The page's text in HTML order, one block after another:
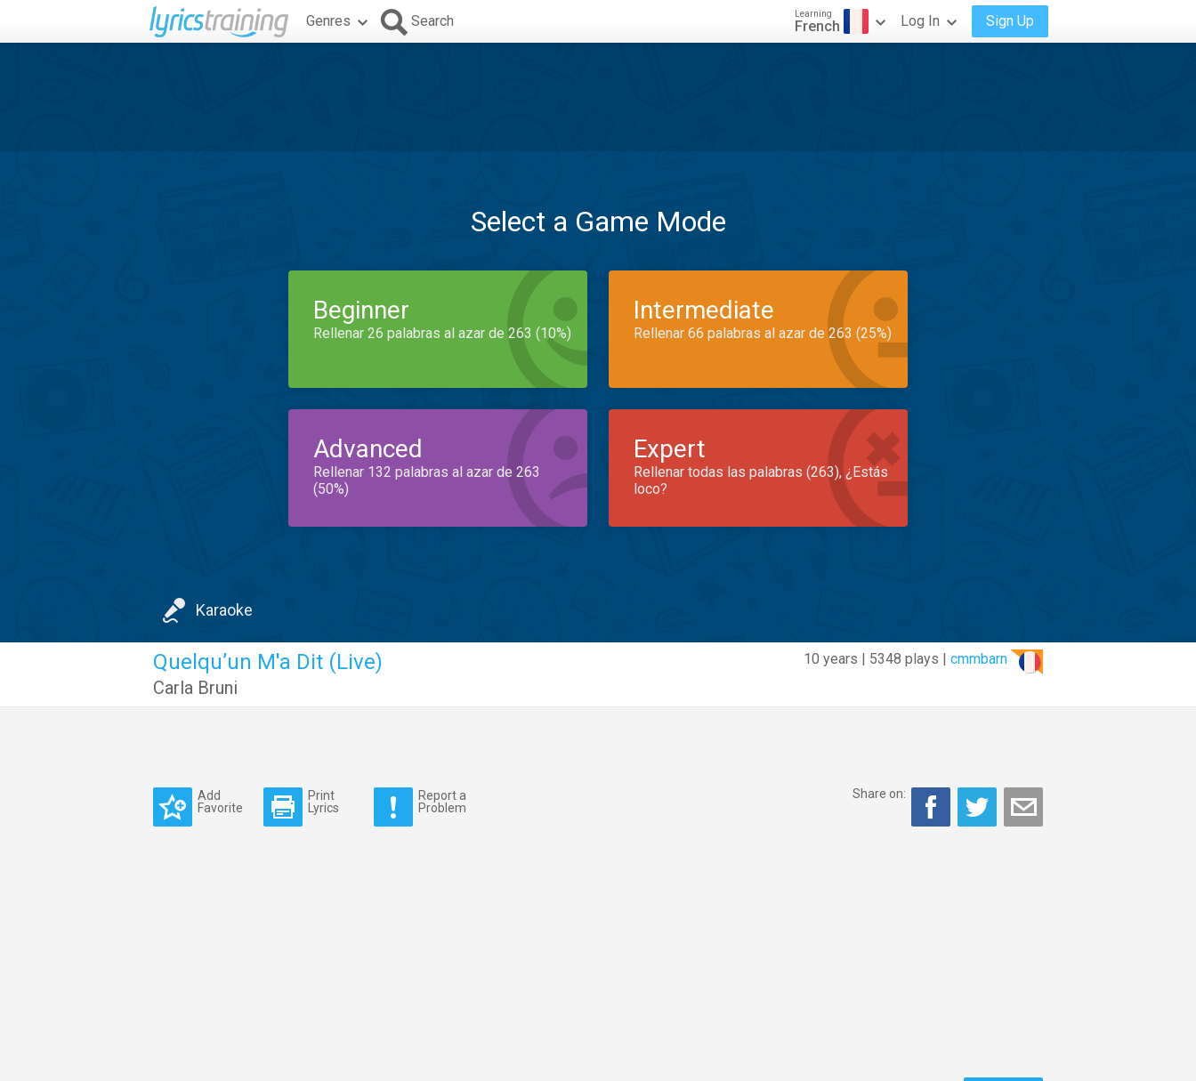
Genres Search Learning
French Log In Sign Up
Select a Game Mode
Beginner
Rellenar 26 palabras al azar de 263 (10%)
Intermediate
Rellenar 66 palabras al azar de 263 (25%)
Advanced
Rellenar 132 palabras al azar de 263
(50%)
Expert
Rellenar todas las palabras (263), ¿Estás
loco?
Karaoke
10 years | 5348 plays | cmmbarn
Quelqu’un M'a Dit (Live)
Carla Bruni
Add
Favorite
Print
Lyrics
Report a
Problem
Share on: